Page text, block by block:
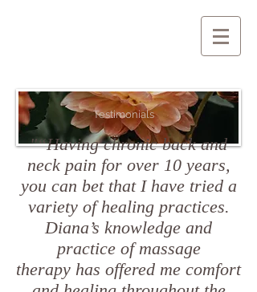
Testimonials
"“Having chronic back and
neck pain for over 10 years,
you can bet that I have tried a
variety of healing practices.
Diana’s knowledge and
practice of massage
therapy has offered me comfort